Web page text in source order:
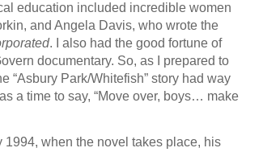
education included incredible women
and Angela Davis, who wrote the
. I also had the good fortune of
documentary. So, as I prepared to
“Asbury Park/Whitefish” story had way
a time to say, “Move over, boys… make
1994, when the novel takes place, his